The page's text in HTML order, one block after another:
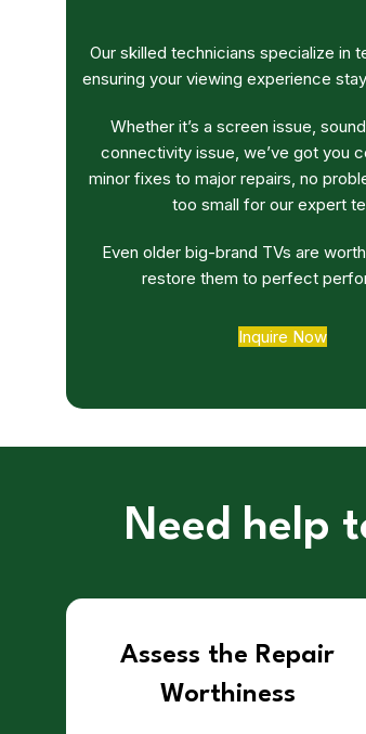
Our skilled technicians specialize in
ensuring your viewing experience
Whether it’s a screen issue,
connectivity issue, we’ve got you
minor fixes to major repairs, no
too small for our expert
Even older big-brand TVs are
restore them to perfect
Inquire Now
Need help
Assess the Repair
Worthiness